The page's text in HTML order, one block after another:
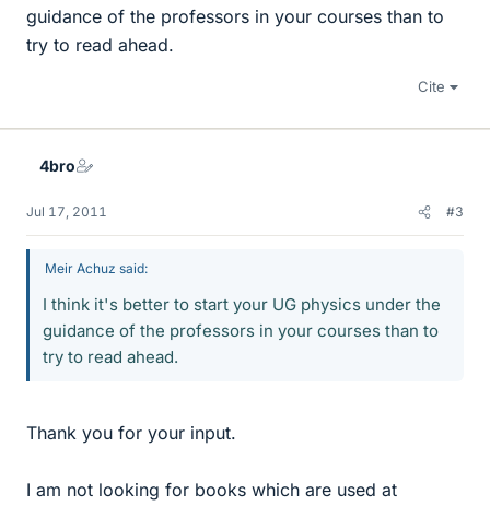
guidance of the professors in your courses than to
try to read ahead.
Cite
4bro
Jul 17, 2011 #3
Meir Achuz said:
I think it's better to start your UG physics under the
guidance of the professors in your courses than to
try to read ahead.
Thank you for your input.
I am not looking for books which are used at